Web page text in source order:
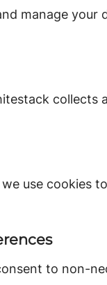
manage your
collects
use cookies
to non-